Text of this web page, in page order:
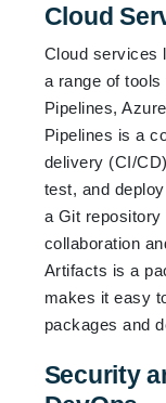
Cloud
Cloud services
a range of
Pipelines,
Pipelines is a
delivery (CI/
test, and
a Git
collaboration
Artifacts is a
makes it easy
packages and
Security